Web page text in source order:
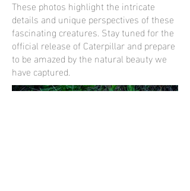
These photos highlight the intricate
details and unique perspectives of these
fascinating creatures. Stay tuned for the
official release of Caterpillar and prepare
to be amazed by the natural beauty we
have captured.